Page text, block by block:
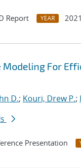
Report YEAR 2021
Modeling For
D.; Kouri, Drew P.;
Presentation